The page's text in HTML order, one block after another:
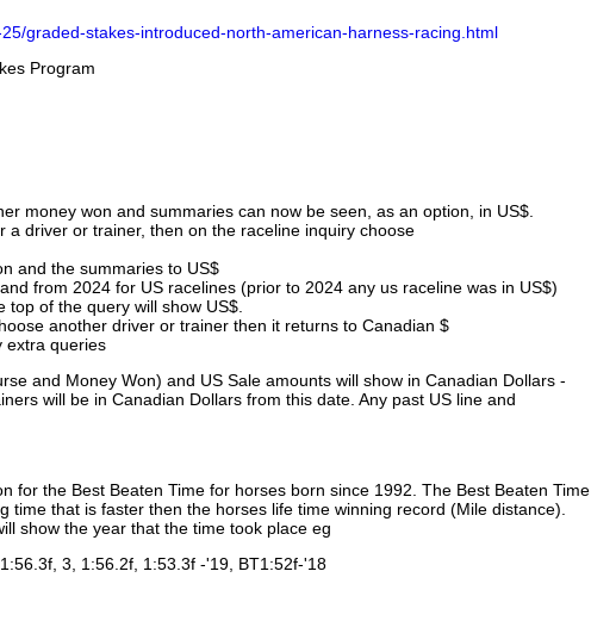
graded-stakes-introduced-north-american-harness-racing.html
Program
money won and summaries can now be seen, as an option, in US$.
a driver or trainer, then on the raceline inquiry choose
and the summaries to US$
from 2024 for US racelines (prior to 2024 any us raceline was in US$)
of the query will show US$.
another driver or trainer then it returns to Canadian $
extra queries
and Money Won) and US Sale amounts will show in Canadian Dollars -
will be in Canadian Dollars from this date. Any past US line and
for the Best Beaten Time for horses born since 1992. The Best Beaten Time
time that is faster then the horses life time winning record (Mile distance).
show the year that the time took place eg
3, 1:56.2f, 1:53.3f -'19, BT1:52f-'18